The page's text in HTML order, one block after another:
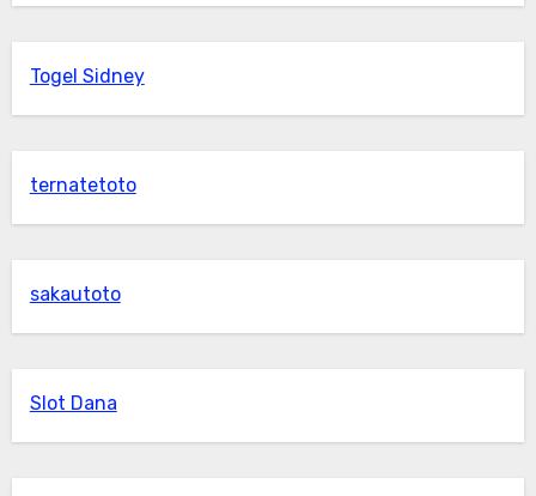
Togel Sidney
ternatetoto
sakautoto
Slot Dana